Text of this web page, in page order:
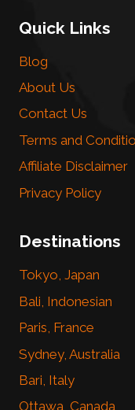
Quick Links
Blog
About Us
Contact Us
Terms and
Affiliate Disclaimer
Privacy Policy
Destinations
Tokyo, Japan
Bali, Indonesian
Paris, France
Sydney, Australia
Bari, Italy
Ottawa, Canada